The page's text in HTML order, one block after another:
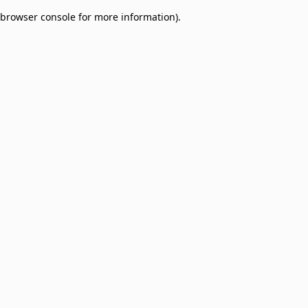
browser console for more information).